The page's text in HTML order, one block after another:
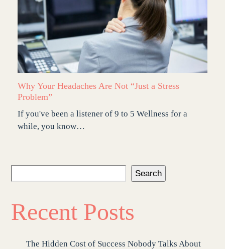
Why Your Headaches Are Not “Just a Stress
Problem”
If you've been a listener of 9 to 5 Wellness for a
while, you know…
Search
Recent Posts
The Hidden Cost of Success Nobody Talks About